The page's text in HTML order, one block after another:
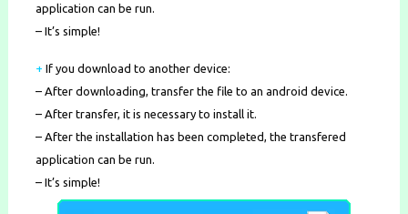
application can be run.
– It’s simple!
+ If you download to another device:
– After downloading, transfer the file to an android device.
– After transfer, it is necessary to install it.
– After the installation has been completed, the transfered
application can be run.
– It’s simple!